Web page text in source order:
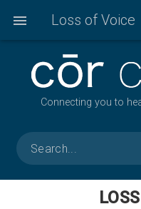
Connecting you to
Loss of Voice